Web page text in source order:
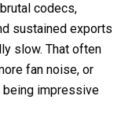
codecs,
sustained exports
slow. That often
fan noise, or
being impressive